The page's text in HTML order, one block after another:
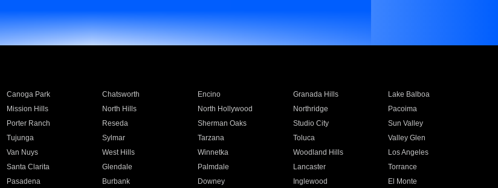
Canoga Park Chatsworth Encino Granada Hills
Lake Balboa
Mission Hills North Hills North Hollywood Northridge
Pacoima
Porter Ranch Reseda Sherman Oaks Studio City
Sun Valley
Tujunga Sylmar Tarzana Toluca
Valley Glen
Van Nuys West Hills Winnetka Woodland Hills
Los Angeles
Santa Clarita Glendale Palmdale Lancaster
Torrance
Pasadena Burbank Downey Inglewood El Monte